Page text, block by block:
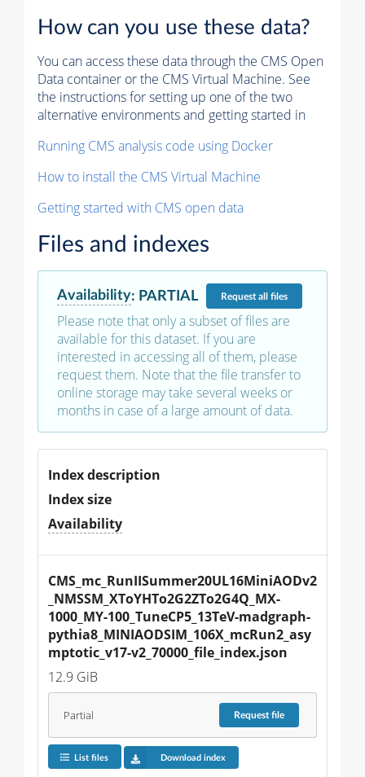
How can you use these data?
You can access these data through the CMS Open
Data container or the CMS Virtual Machine. See
the instructions for setting up one of the two
alternative environments and getting started in
Running CMS analysis code using Docker
How to install the CMS Virtual Machine
Getting started with CMS open data
Files and indexes
Availability: PARTIAL Requestall files
Please note that only a subset of files are
available for this dataset. If you are
interested in accessing all of them, please
request them. Note that the file transfer to
online storage may take several weeks or
months in case of a large amount of data.
Index description
Index size
Availability
CMS_mc_RunIISummer20UL16MiniAODv2
_NMSSM_XToYHTo2G2ZTo2G4Q_MX-
1000_MY-100_TuneCP5_13TeV-madgraph-
pythia8_MINIAODSIM_106X_mcRun2_asy
mptotic_v17-v2_70000_file_index.json
12.9 GiB
Partial Requestfile
List files Download index